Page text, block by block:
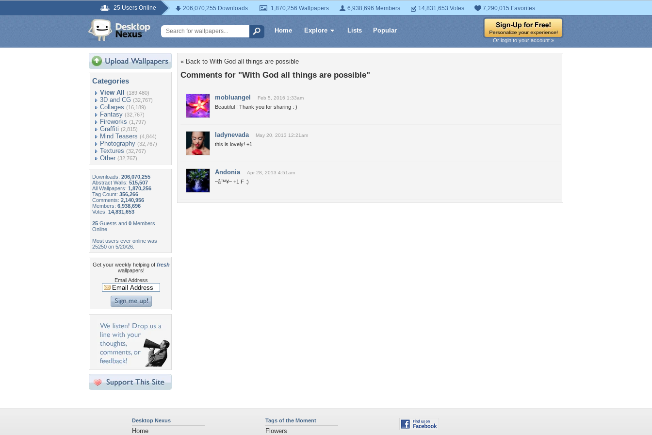
25 Users Online 206,070,255 Downloads 1,870,256 Wallpapers 6,938,696 Members 14,831,653 Votes 7,290,015 Favorites
Home Explore Lists Popular
Or login to your account »
Categories
View All (189,480)
3D and CG (32,767)
Collages (16,189)
Fantasy (32,767)
Fireworks (1,797)
Graffiti (2,815)
Mind Teasers (4,844)
Photography (32,767)
Textures (32,767)
Other (32,767)
Downloads: 206,070,255
Abstract Walls: 515,507
All Wallpapers: 1,870,256
Tag Count: 356,266
Comments: 2,140,956
Members: 6,938,696
Votes: 14,831,653
25 Guests and 0 Members
Online
Most users ever online was
25250 on 5/20/26.
Get your weekly helping of fresh
wallpapers!
Email Address
« Back to With God all things are possible
Comments for "With God all things are possible"
mobluangel Feb 5, 2016 1:33am
Beautiful ! Thank you for sharing : )
ladynevada May 20, 2013 12:21am
this is lovely! +1
Andonia Apr 28, 2013 4:51am
~â™¥~ +1 F :)
Desktop Nexus
Home
Tags of the Moment
Flowers